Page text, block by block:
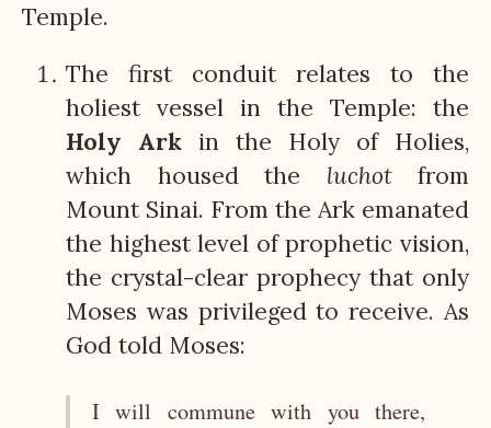
Temple.
The first conduit relates to the
holiest vessel in the Temple: the
Holy Ark in the Holy of Holies,
which housed the luchotfrom
Mount Sinai. From the Ark emanated
the highest level of prophetic vision,
the crystal-clear prophecy that only
Moses was privileged to receive. As
God told Moses:
I will commune with you there,